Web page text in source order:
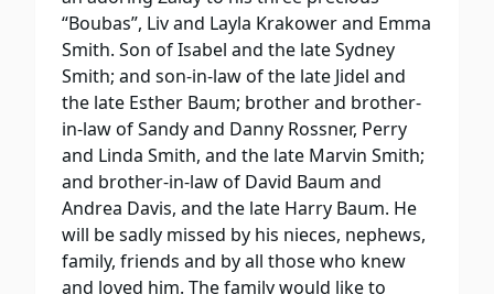
“Boubas”, Liv and Layla Krakower and Emma
Smith. Son of Isabel and the late Sydney
Smith; and son-in-law of the late Jidel and
the late Esther Baum; brother and brother-
in-law of Sandy and Danny Rossner, Perry
and Linda Smith, and the late Marvin Smith;
and brother-in-law of David Baum and
Andrea Davis, and the late Harry Baum. He
will be sadly missed by his nieces, nephews,
family, friends and by all those who knew
and loved him. The family would like to